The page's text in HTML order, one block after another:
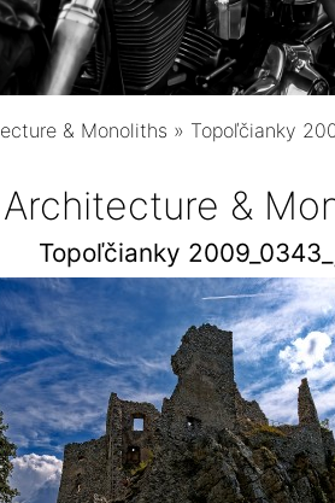
& Monoliths » Topoľčianky
Architecture &
Topoľčianky